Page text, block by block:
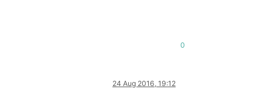
0
24 Aug 2016, 19:12